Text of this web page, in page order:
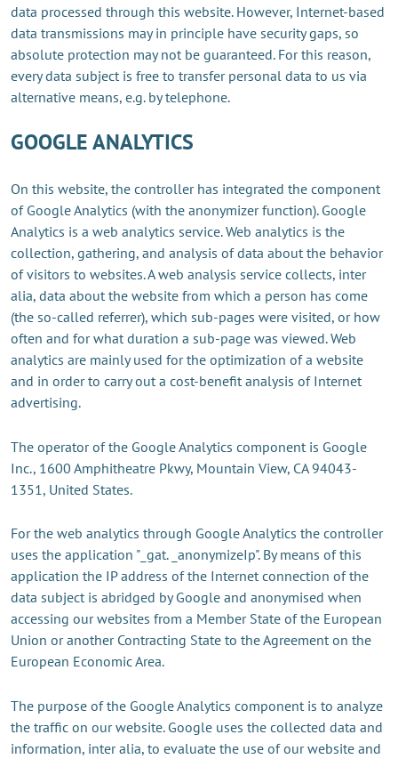
data processed through this website. However, Internet-based
data transmissions may in principle have security gaps, so
absolute protection may not be guaranteed. For this reason,
every data subject is free to transfer personal data to us via
alternative means, e.g. by telephone.
GOOGLE ANALYTICS
On this website, the controller has integrated the component
of Google Analytics (with the anonymizer function). Google
Analytics is a web analytics service. Web analytics is the
collection, gathering, and analysis of data about the behavior
of visitors to websites. A web analysis service collects, inter
alia, data about the website from which a person has come
(the so-called referrer), which sub-pages were visited, or how
often and for what duration a sub-page was viewed. Web
analytics are mainly used for the optimization of a website
and in order to carry out a cost-benefit analysis of Internet
advertising.
The operator of the Google Analytics component is Google
Inc., 1600 Amphitheatre Pkwy, Mountain View, CA 94043-
1351, United States.
For the web analytics through Google Analytics the controller
uses the application "_gat. _anonymizeIp". By means of this
application the IP address of the Internet connection of the
data subject is abridged by Google and anonymised when
accessing our websites from a Member State of the European
Union or another Contracting State to the Agreement on the
European Economic Area.
The purpose of the Google Analytics component is to analyze
the traffic on our website. Google uses the collected data and
information, inter alia, to evaluate the use of our website and